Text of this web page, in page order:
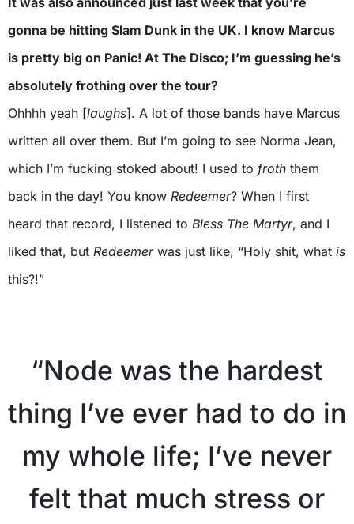
gonna be hitting Slam Dunk in the UK. I know Marcus
is pretty big on Panic! At The Disco; I’m guessing he’s
absolutely frothing over the tour?
Ohhhh yeah [laughs]. A lot of those bands have Marcus
written all over them. But I’m going to see Norma Jean,
which I’m fucking stoked about! I used to froth them
back in the day! You know Redeemer? When I first
heard that record, I listened to Bless The Martyr, and I
liked that, but Redeemerwas just like, “Holy shit, what is
this?!”
“Node was the hardest
thing I’ve ever had to do in
my whole life; I’ve never
felt that much stress or